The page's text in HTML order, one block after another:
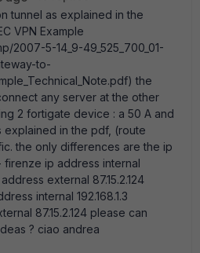
tunnel as explained in the
VPN Example
2007-5-14_9-49_525_700_01-
to-
the
any server at the other
2 fortigate device : a 50 A and
in the pdf, (route
the only differences are the ip
ip address internal
external 87.15.2.124
internal 192.168.1.3
87.15.2.124 please can
? ciao andrea